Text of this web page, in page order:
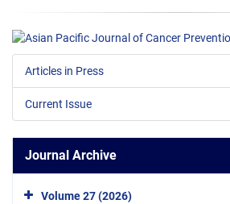
Articles in Press
Current Issue
Journal Archive
Volume 27 (2026)